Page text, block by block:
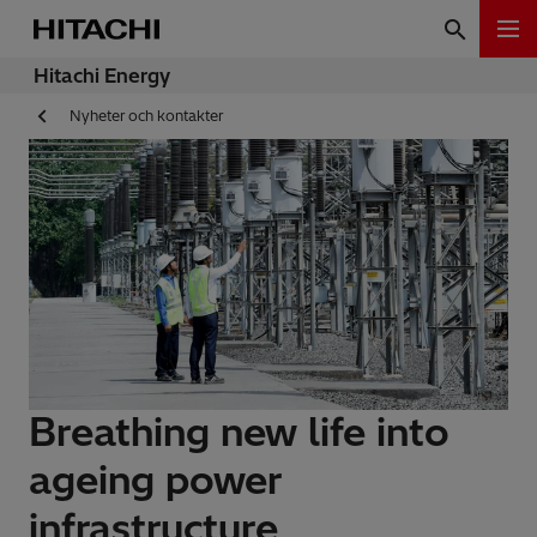
Hitachi Energy
Nyheter och kontakter
Breathing new life into
ageing power